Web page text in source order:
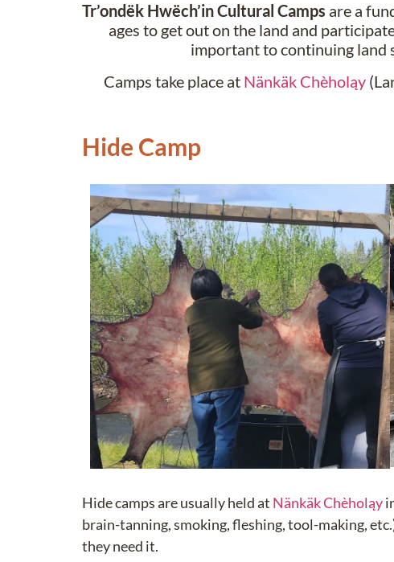
Tr’ondëk Hwëch’in Cultural Camps are a
ages to get out on the land and
important to continuing land
Camps take place at Nänkäk Chèholąy
Hide Camp
Hide camps are usually held at Nänkäk Chèholąy
brain-tanning, smoking, fleshing, tool-making,
they need it.